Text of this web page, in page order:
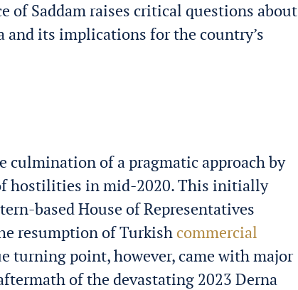
of Saddam raises critical questions about
its implications for the country’s
culmination of a pragmatic approach by
hostilities in mid-2020. This initially
based House of Representatives
resumption of Turkish commercial
turning point, however, came with major
of the devastating 2023 Derna